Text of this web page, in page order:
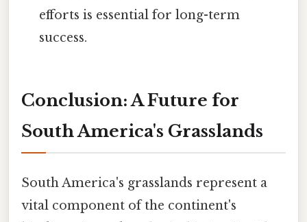
efforts is essential for long-term
success.
Conclusion: A Future for
South America's Grasslands
South America's grasslands represent a
vital component of the continent's